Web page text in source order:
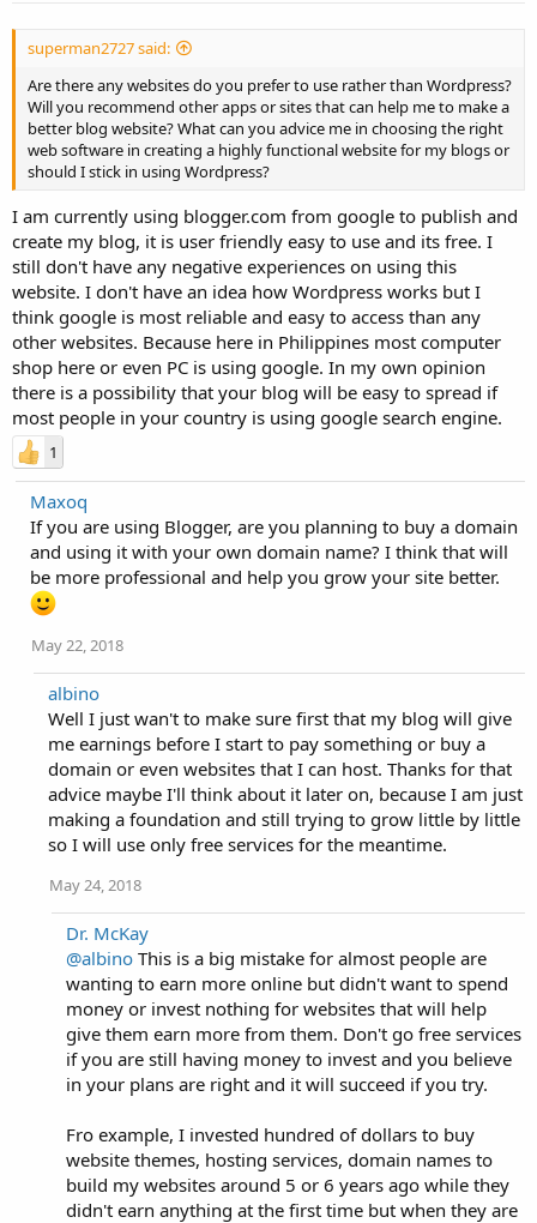
superman2727 said:
Are there any websites do you prefer to use rather than Wordpress?
Will you recommend other apps or sites that can help me to make a
better blog website? What can you advice me in choosing the right
web software in creating a highly functional website for my blogs or
should I stick in using Wordpress?
I am currently using blogger.com from google to publish and
create my blog, it is user friendly easy to use and its free. I
still don't have any negative experiences on using this
website. I don't have an idea how Wordpress works but I
think google is most reliable and easy to access than any
other websites. Because here in Philippines most computer
shop here or even PC is using google. In my own opinion
there is a possibility that your blog will be easy to spread if
most people in your country is using google search engine.
1
Maxoq
If you are using Blogger, are you planning to buy a domain
and using it with your own domain name? I think that will
be more professional and help you grow your site better.
May 22, 2018
albino
Well I just wan't to make sure first that my blog will give
me earnings before I start to pay something or buy a
domain or even websites that I can host. Thanks for that
advice maybe I'll think about it later on, because I am just
making a foundation and still trying to grow little by little
so I will use only free services for the meantime.
May 24, 2018
Dr. McKay
@albino This is a big mistake for almost people are
wanting to earn more online but didn't want to spend
money or invest nothing for websites that will help
give them earn more from them. Don't go free services
if you are still having money to invest and you believe
in your plans are right and it will succeed if you try.
Fro example, I invested hundred of dollars to buy
website themes, hosting services, domain names to
build my websites around 5 or 6 years ago while they
didn't earn anything at the first time but when they are